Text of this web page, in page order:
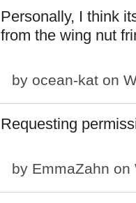
Personally, I think
from the wing nut
by ocean-kat on
Requesting
by EmmaZahn on